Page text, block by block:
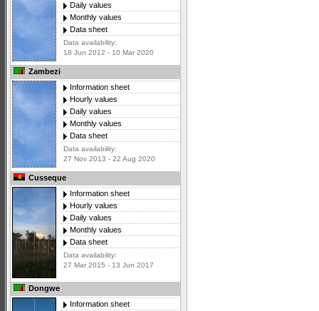
Daily values
Monthly values
Data sheet
Data availability:
18 Jun 2012 - 10 Mar 2020
Zambezi
Information sheet
Hourly values
Daily values
Monthly values
Data sheet
Data availability:
27 Nov 2013 - 22 Aug 2020
Cusseque
Information sheet
Hourly values
Daily values
Monthly values
Data sheet
Data availability:
27 Mar 2015 - 13 Jun 2017
Dongwe
Information sheet